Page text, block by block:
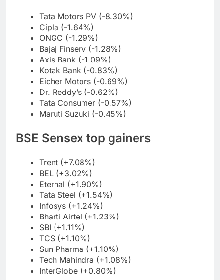
Tata Motors PV (-8.30%)
Cipla (-1.64%)
ONGC (-1.29%)
Bajaj Finserv (-1.28%)
Axis Bank (-1.09%)
Kotak Bank (-0.83%)
Eicher Motors (-0.69%)
Dr. Reddy’s (-0.62%)
Tata Consumer (-0.57%)
Maruti Suzuki (-0.45%)
BSE Sensex top gainers
Trent (+7.08%)
BEL (+3.02%)
Eternal (+1.90%)
Tata Steel (+1.54%)
Infosys (+1.24%)
Bharti Airtel (+1.23%)
SBI (+1.11%)
TCS (+1.10%)
Sun Pharma (+1.10%)
Tech Mahindra (+1.08%)
InterGlobe (+0.80%)